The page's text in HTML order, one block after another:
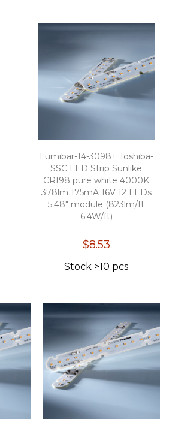
Lumibar-14-3098+ Toshiba-
SSC LED Strip Sunlike
CRI98 pure white 4000K
378lm 175mA 16V 12 LEDs
5.48" module (823lm/ft
6.4W/ft)
$8.53
Stock >10 pcs